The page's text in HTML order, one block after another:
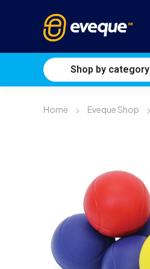
Shop by category
Home Eveque Shop